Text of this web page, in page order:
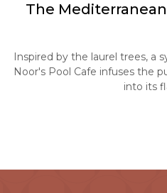
The
Inspired by the laurel trees, a
Noor's Pool Cafe infuses the
into its